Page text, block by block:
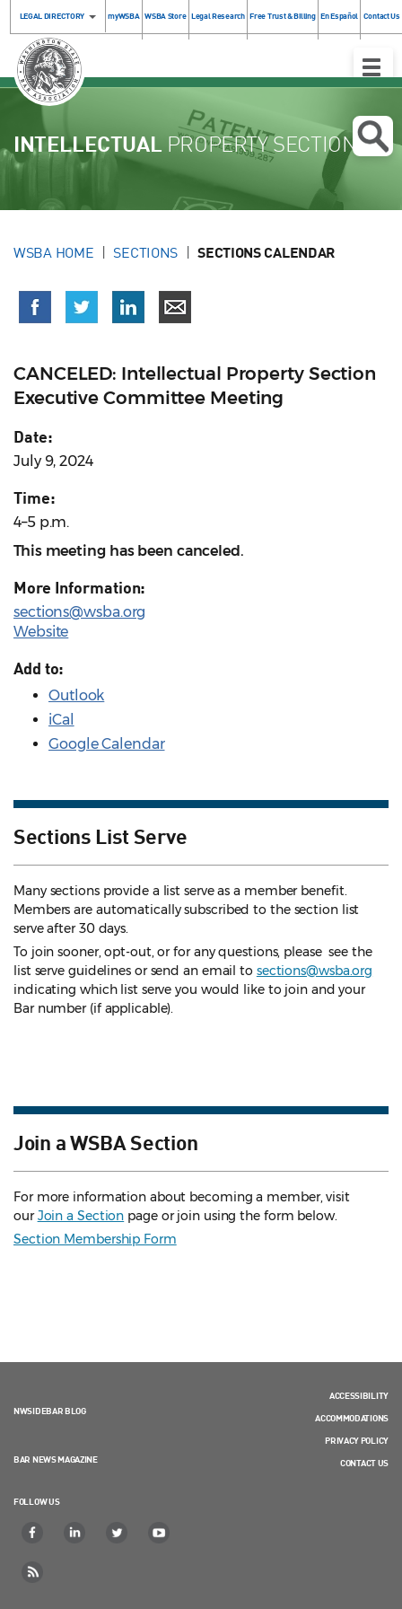
LEGAL DIRECTORY myWSBA WSBA Store Legal Research Free Trust & Billing En Español Contact Us
Toggle
INTELLECTUAL PROPERTY SECTION
WSBA HOME SECTIONS SECTIONS CALENDAR
CANCELED: Intellectual Property Section
Executive Committee Meeting
Date:
July 9, 2024
Time:
4–5 p.m.
This meeting has been canceled.
More Information:
sections@wsba.org
Website
Add to:
Outlook
iCal
Google Calendar
Sections List Serve
Many sections provide a list serve as a member benefit.
Members are automatically subscribed to the section list
serve after 30 days.
To join sooner, opt-out, or for any questions, please see the
list serve guidelines or send an email to sections@wsba.org
indicating which list serve you would like to join and your
Bar number (if applicable).
Join a WSBA Section
For more information about becoming a member, visit
ourJoin a Section page or join using the form below.
Section Membership Form
NWSIDEBAR BLOG
BAR NEWS MAGAZINE
FOLLOW US
ACCESSIBILITY
ACCOMMODATIONS
PRIVACY POLICY
CONTACT US